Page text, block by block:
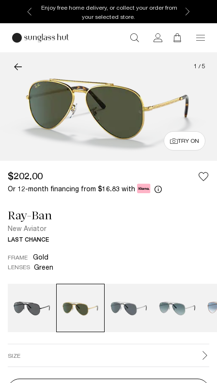
Enjoy free home delivery, or collect your order from
your selected store.
1 / 5
TRY ON
$202.00
Or 12-month financing from $16.83 with
Ray-Ban
New Aviator
LAST CHANCE
FRAME Gold
LENSES Green
SIZE